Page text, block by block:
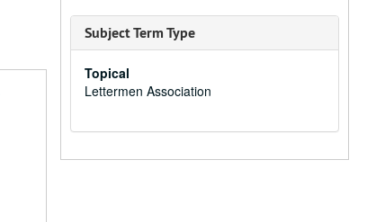
Subject Term Type
Topical
Lettermen Association